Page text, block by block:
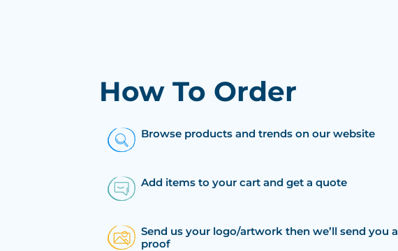
How To Order
Browse products and trends on our website
Add items to your cart and get a quote
Send us your logo/artwork then we’ll send you a
proof